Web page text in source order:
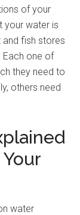
of your
your water is
fish stores
Each one of
they need to
others need
water